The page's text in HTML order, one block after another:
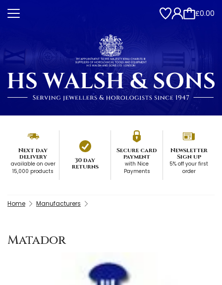
£0.00
Next day
delivery
available on over
15,000 products
30 day
returns
Secure card
payment
with Nice
Payments
Newsletter
Sign up
5% off your first
order
Home Manufacturers
Matador